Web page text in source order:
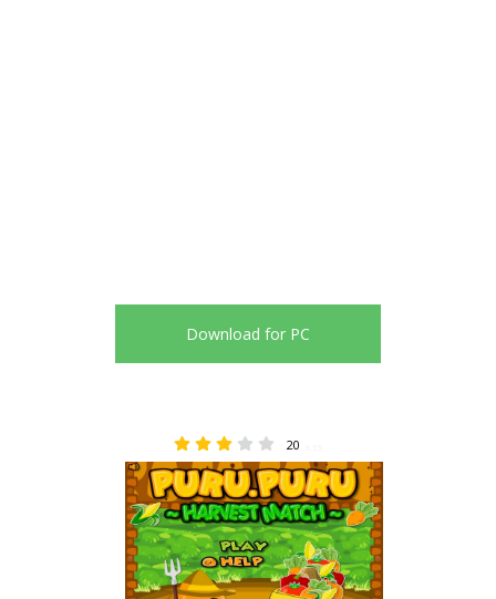
Download for PC
20